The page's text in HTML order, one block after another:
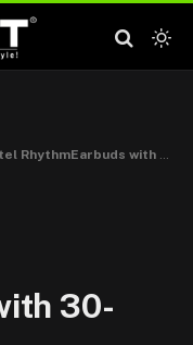
with 30-hours playback
30-